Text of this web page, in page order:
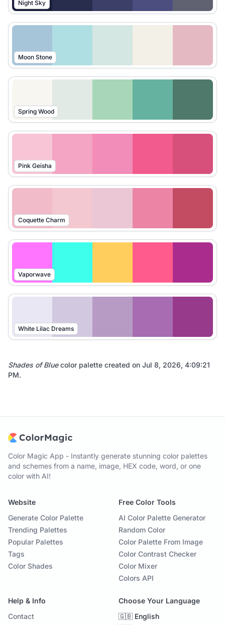
Night Sky
Moon Stone
Spring Wood
Pink Geisha
Coquette Charm
Vaporwave
White Lilac Dreams
Shades of Bluecolor palette created on Jul 8, 2026, 4:09:21
PM.
Color Magic App - Instantly generate stunning color palettes
and schemes from a name, image, HEX code, word, or one
color with AI!
Website
Generate Color Palette
Trending Palettes
Popular Palettes
Tags
Color Shades
Free Color Tools
AI Color Palette Generator
Random Color
Color Palette From Image
Color Contrast Checker
Color Mixer
Colors API
Help & Info
Contact
Choose Your Language
🇬🇧 English